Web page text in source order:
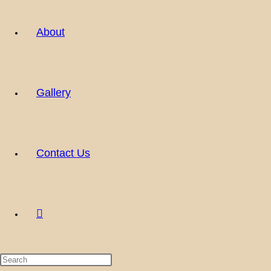
About
Gallery
Contact Us
Toggle